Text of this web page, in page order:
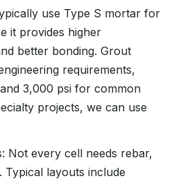
use Type S mortar for
it provides higher
better bonding. Grout
requirements,
3,000 psi for common
projects, we can use
Not every cell needs rebar,
layouts include